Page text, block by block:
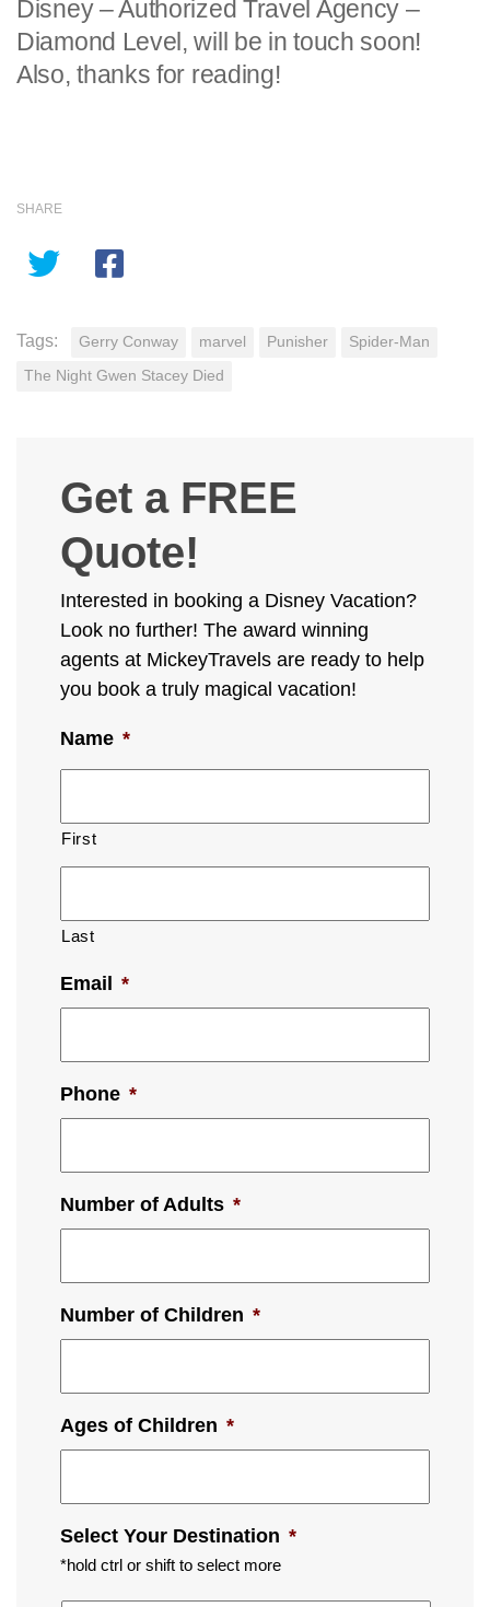
Disney – Authorized Travel Agency –
Diamond Level, will be in touch soon!
Also, thanks for reading!
SHARE
Tags: Gerry Conway marvel Punisher Spider-Man
The Night Gwen Stacey Died
Get a FREE
Quote!
Interested in booking a Disney Vacation?
Look no further! The award winning
agents at MickeyTravels are ready to help
you book a truly magical vacation!
Name *
First
Last
Email *
Phone *
Number of Adults *
Number of Children *
Ages of Children *
Select Your Destination *
*hold ctrl or shift to select more